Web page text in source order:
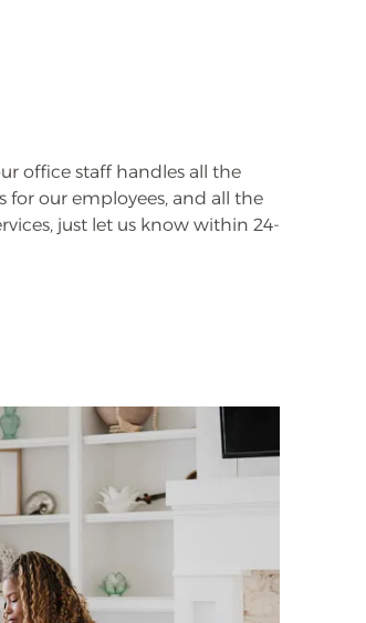
office staff handles all the
for our employees, and all the
just let us know within 24-